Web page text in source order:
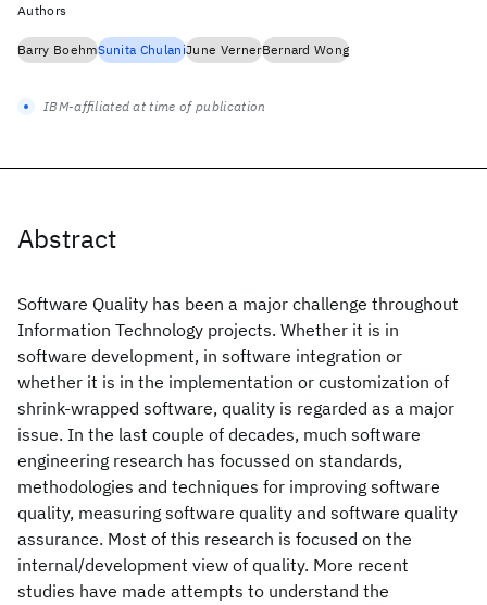
Abstract
Software Quality has been a major challenge throughout
Information Technology projects. Whether it is in
software development, in software integration or
whether it is in the implementation or customization of
shrink-wrapped software, quality is regarded as a major
issue. In the last couple of decades, much software
engineering research has focussed on standards,
methodologies and techniques for improving software
quality, measuring software quality and software quality
assurance. Most of this research is focused on the
internal/development view of quality. More recent
studies have made attempts to understand the
Authors
Barry BoehmSunita ChulaniJune VernerBernard Wong
IBM-affiliated at time of publication